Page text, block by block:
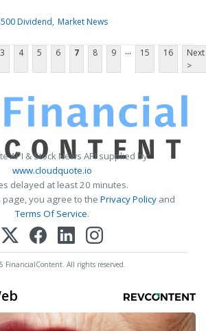
Dividend Market News
3 4 5 6 7 8 9 ... 15 16
Next
>
API & Stock News API supplied by
www.cloudquote.io
delayed at least 20 minutes.
page, you agree to the Privacy Policy and
Terms Of Service.
FinancialContent. All rights reserved.